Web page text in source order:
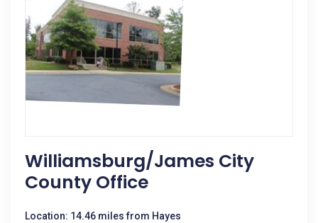
Williamsburg/James City
County Office
Location: 14.46 miles from Hayes